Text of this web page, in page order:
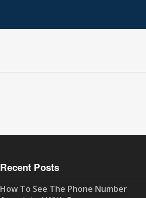
Recent Posts
How To See The Phone Number